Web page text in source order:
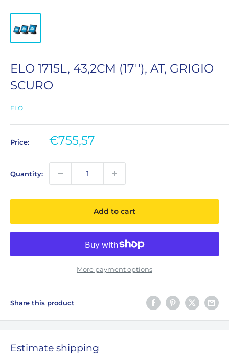
ELO 1715L, 43,2CM (17''), AT, GRIGIO
SCURO
ELO
Price:
Sale
€755,57
Quantity:
Add to cart
More payment options
Share this product
Estimate shipping